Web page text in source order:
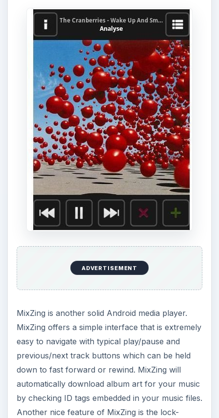
ADVERTISEMENT
MixZing is another solid Android media player.
MixZing offers a simple interface that is extremely
easy to navigate with typical play/pause and
previous/next track buttons which can be held
down to fast forward or rewind. MixZing will
automatically download album art for your music
by checking ID tags embedded in your music files.
Another nice feature of MixZing is the lock-